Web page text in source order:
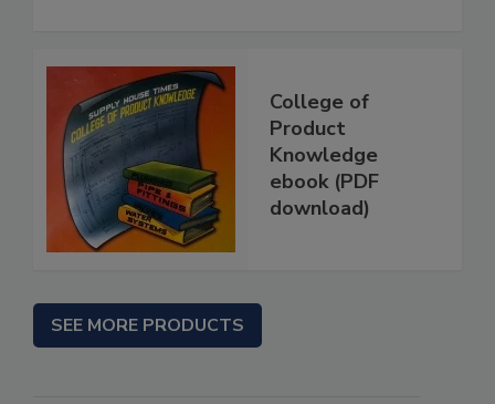
College of
Product
Knowledge
ebook (PDF
download)
SEE MORE PRODUCTS